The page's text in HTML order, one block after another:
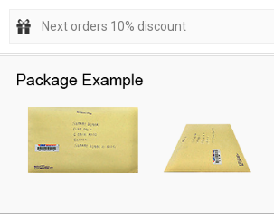
Next orders 10% discount